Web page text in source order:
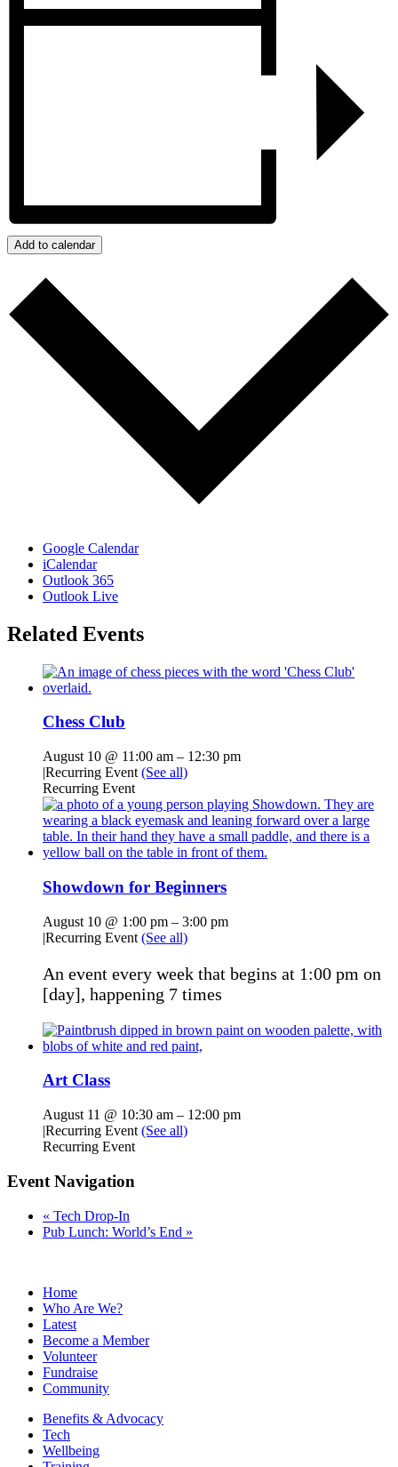
Add to calendar
Google Calendar
iCalendar
Outlook 365
Outlook Live
Related Events
Chess Club
August 10 @ 11:00 am – 12:30 pm
|Recurring Event (See all)
Recurring Event
Showdown for Beginners
August 10 @ 1:00 pm – 3:00 pm
|Recurring Event (See all)
An event every week that begins at 1:00 pm on
[day], happening 7 times
Art Class
August 11 @ 10:30 am – 12:00 pm
|Recurring Event (See all)
Recurring Event
Event Navigation
« Tech Drop-In
Pub Lunch: World’s End »
Home
Who Are We?
Latest
Become a Member
Volunteer
Fundraise
Community
Benefits & Advocacy
Tech
Wellbeing